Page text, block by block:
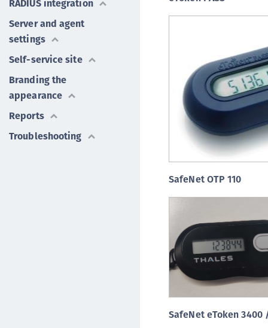
RADIUS integration
Server and agent
settings
Self-service site
Branding the
appearance
Reports
Troubleshooting
SafeNet OTP 110
SafeNet eToken 3400